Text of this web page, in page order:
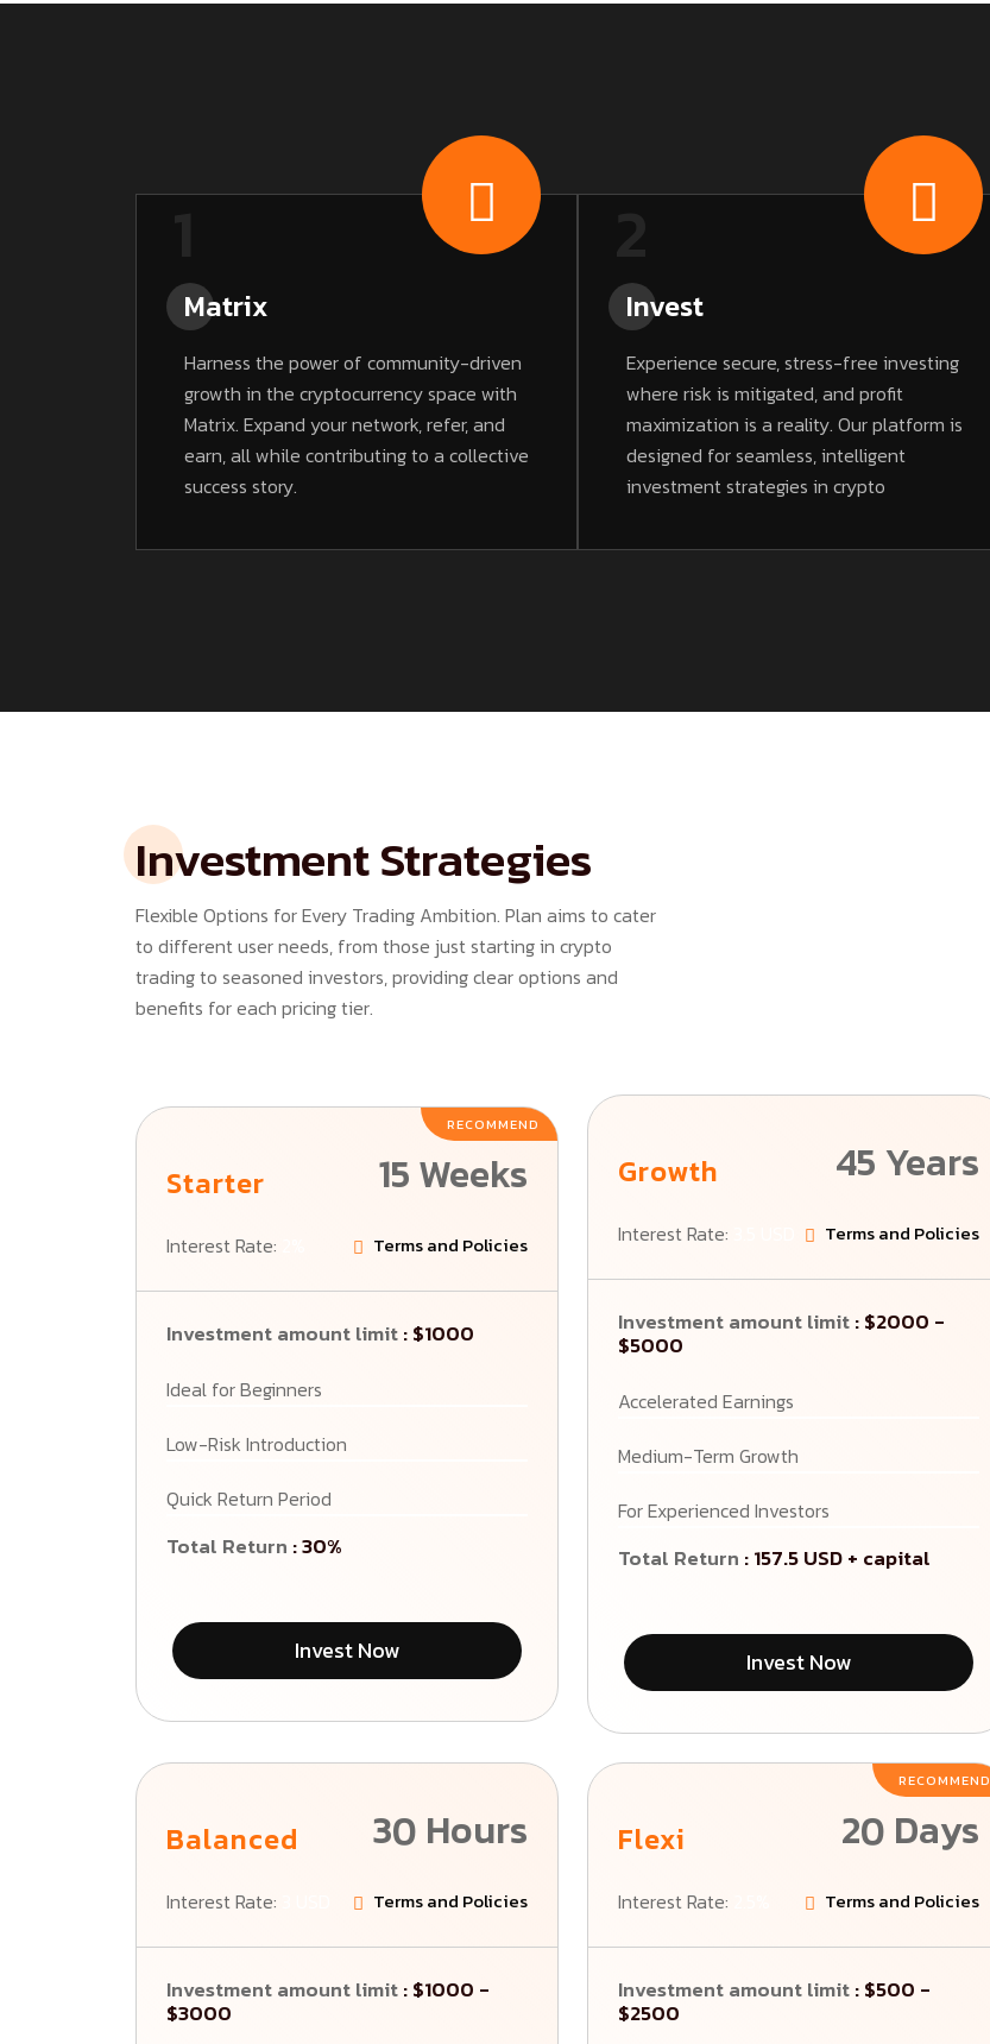
Matrix
Harness the power of community-driven
growth in the cryptocurrency space with
Matrix. Expand your network, refer, and
earn, all while contributing to a collective
success story.
Invest
Experience secure, stress-free investing
where risk is mitigated, and profit
maximization is a reality. Our platform is
designed for seamless, intelligent
investment strategies in crypto
Investment Strategies
Flexible Options for Every Trading Ambition. Plan aims to cater
to different user needs, from those just starting in crypto
trading to seasoned investors, providing clear options and
benefits for each pricing tier.
RECOMMEND
Starter 15 Weeks
Interest Rate: Terms and Policies
Investment amount limit: $1000
Ideal for Beginners
Low-Risk Introduction
Quick Return Period
Total Return : 30%
Invest Now
Growth 45 Years
Interest Rate: Terms and Policies
Investment amount limit: $2000 -
$5000
Accelerated Earnings
Medium-Term Growth
For Experienced Investors
Total Return : 157.5 USD + capital
Invest Now
Balanced 30 Hours
Interest Rate: Terms and Policies
Investment amount limit: $1000 -
$3000
RECOMMEND
Flexi 20 Days
Interest Rate: Terms and Policies
Investment amount limit: $500 -
$2500